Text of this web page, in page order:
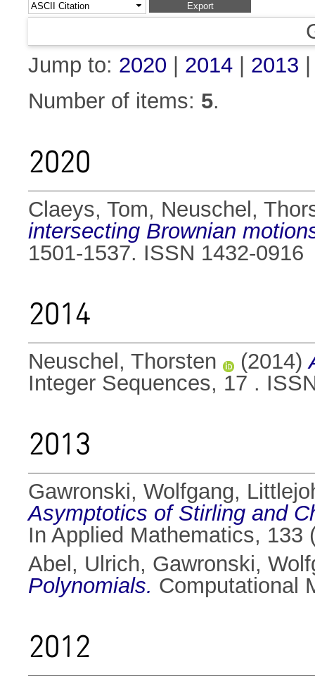
Jump to: 2020 2014 2013
Number of items: 5.
2020
Claeys, Tom, Neuschel,
intersecting Brownian
1501-1537. ISSN 1432-0916
2014
Neuschel, Thorsten (2014)
Integer Sequences, 17 .
2013
Gawronski, Wolfgang,
Asymptotics of Stirling and
In Applied Mathematics, 133
Abel, Ulrich, Gawronski,
Polynomials. Computational
2012